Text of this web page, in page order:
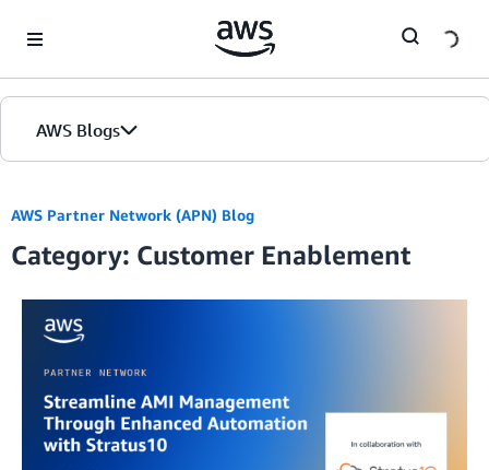
AWS Blogs
AWS Partner Network (APN) Blog
Category: Customer Enablement